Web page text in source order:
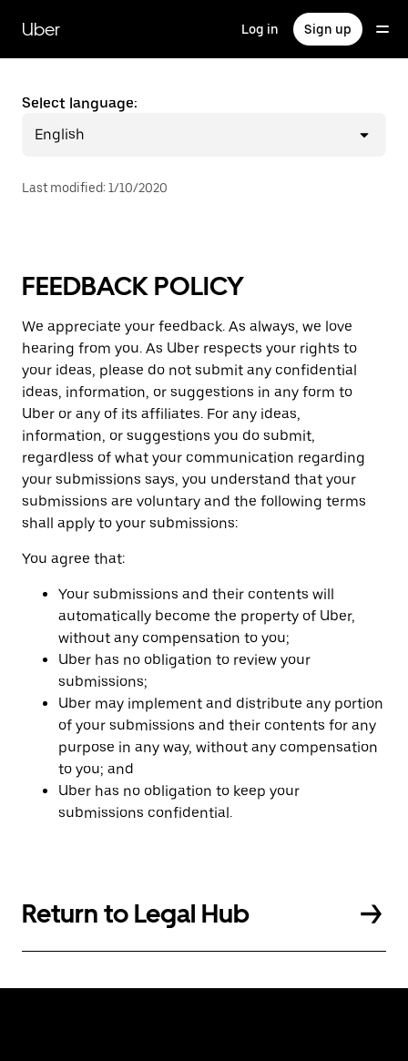
main
content
Uber Log in Sign up
Select language:
English
Last modified: 1/10/2020
FEEDBACK POLICY
We appreciate your feedback. As always, we love
hearing from you. As Uber respects your rights to
your ideas, please do not submit any confidential
ideas, information, or suggestions in any form to
Uber or any of its affiliates. For any ideas,
information, or suggestions you do submit,
regardless of what your communication regarding
your submissions says, you understand that your
submissions are voluntary and the following terms
shall apply to your submissions:
You agree that:
Your submissions and their contents will
automatically become the property of Uber,
without any compensation to you;
Uber has no obligation to review your
submissions;
Uber may implement and distribute any portion
of your submissions and their contents for any
purpose in any way, without any compensation
to you; and
Uber has no obligation to keep your
submissions confidential.
Return to Legal Hub